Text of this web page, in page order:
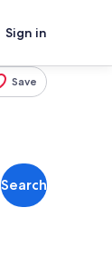
Sign in
Save
Search